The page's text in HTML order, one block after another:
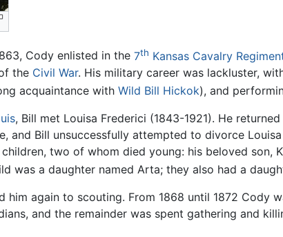
Cody enlisted in the 7th Kansas Cavalry
the Civil War. His military career was lackluster,
acquaintance with Wild Bill Hickok), and
, Bill met Louisa Frederici (1843-1921). He
and Bill unsuccessfully attempted to divorce
two of whom died young: his beloved son,
was a daughter named Arta; they also had a
him again to scouting. From 1868 until 1872 Cody
and the remainder was spent gathering and